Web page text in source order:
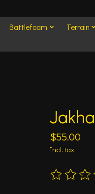
Battlefoam Terrain
$55.00
Incl. tax
The rating